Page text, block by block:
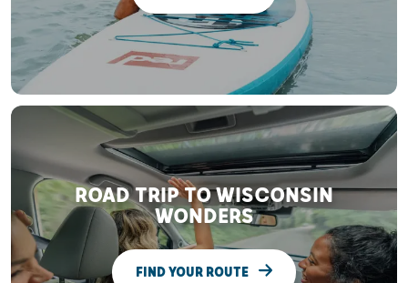
ROAD TRIP TO WISCONSIN
WONDERS
FIND YOUR ROUTE